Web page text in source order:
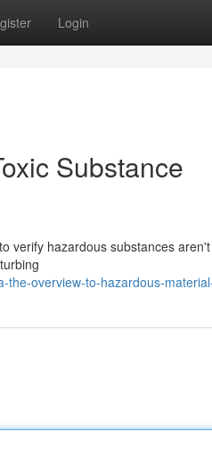
Login
Substance
verify hazardous substances
overview-to-hazardous-